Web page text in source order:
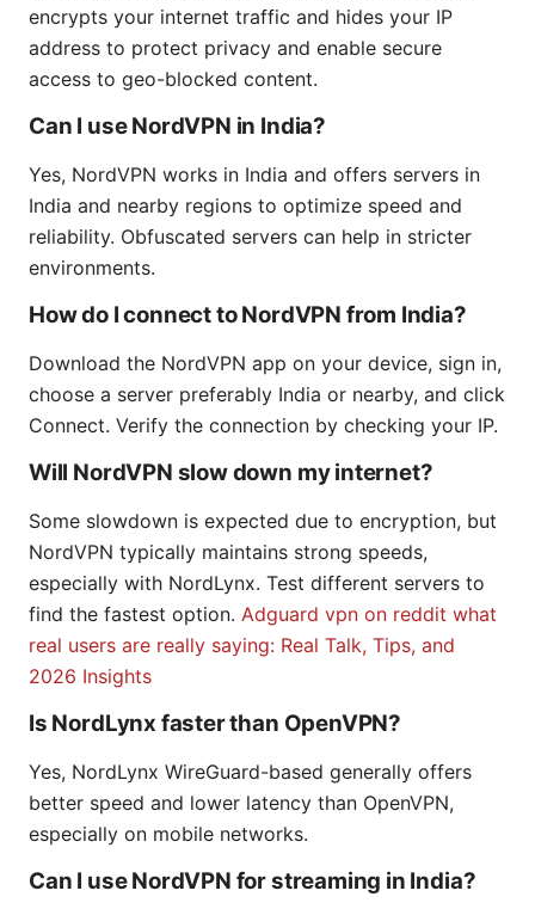
encrypts your internet traffic and hides your IP
address to protect privacy and enable secure
access to geo-blocked content.
Can I use NordVPN in India?
Yes, NordVPN works in India and offers servers in
India and nearby regions to optimize speed and
reliability. Obfuscated servers can help in stricter
environments.
How do I connect to NordVPN from India?
Download the NordVPN app on your device, sign in,
choose a server preferably India or nearby, and click
Connect. Verify the connection by checking your IP.
Will NordVPN slow down my internet?
Some slowdown is expected due to encryption, but
NordVPN typically maintains strong speeds,
especially with NordLynx. Test different servers to
find the fastest option. Adguard vpn on reddit what
real users are really saying: Real Talk, Tips, and
2026 Insights
Is NordLynx faster than OpenVPN?
Yes, NordLynx WireGuard-based generally offers
better speed and lower latency than OpenVPN,
especially on mobile networks.
Can I use NordVPN for streaming in India?